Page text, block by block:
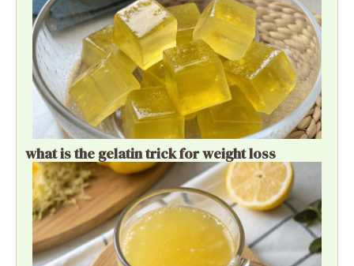
what is the gelatin trick for weight loss